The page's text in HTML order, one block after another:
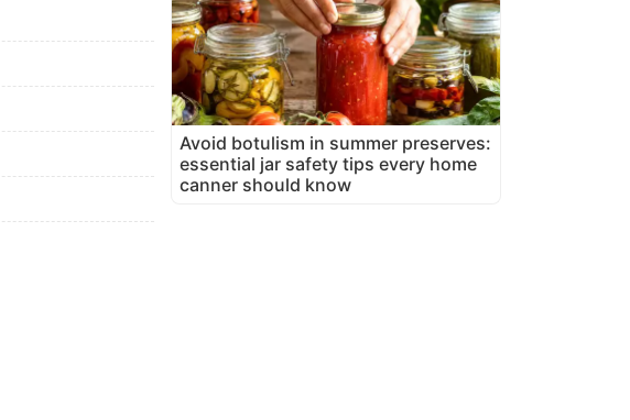
Avoid botulism in summer preserves:
essential jar safety tips every home
canner should know